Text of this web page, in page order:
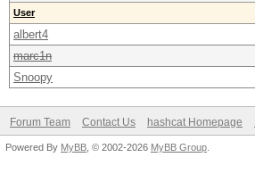
User
albert4
marc1n
Snoopy
Forum Team Contact Us hashcat Homepage
Powered By MyBB , © 2002-2026 MyBB Group